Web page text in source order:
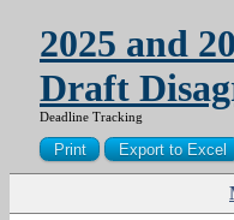
2025 and
Draft
Deadline Tracking